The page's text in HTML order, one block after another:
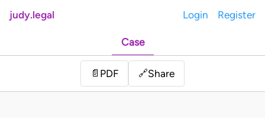
judy.legal Login Register
Case
📄 PDF 🔗Share